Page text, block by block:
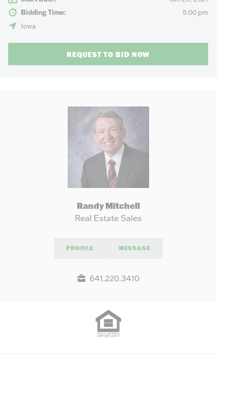
Bidding Time:
5:00 pm
Iowa
REQUEST TO BID NOW
Randy Mitchell
Real Estate Sales
PROFILE MESSAGE
641.220.3410